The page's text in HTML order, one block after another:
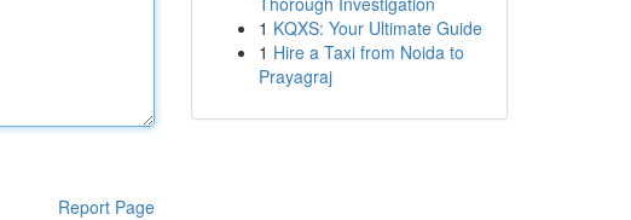
Report Page
1 KQXS: Your Ultimate Guide
1 Hire a Taxi from Noida to
Prayagraj